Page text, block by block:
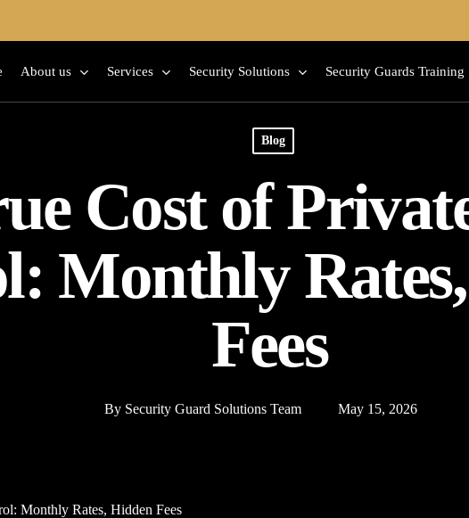
About us Services Security Solutions Security Guards Training
Blog
Cost of
Monthly
Fees
By Security Guard Solutions Team May 15, 2026
Monthly Rates, Hidden Fees